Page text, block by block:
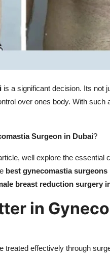
is a significant decision. Its not
over ones body. With such
Surgeon in Dubai?
well explore the essential
best gynecomastia surgeons
breast reduction surgery
in
treated effectively through